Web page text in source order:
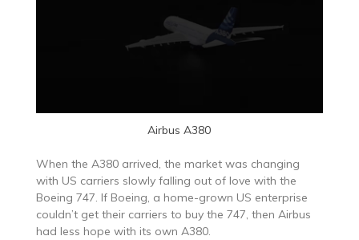
Airbus A380
When the A380 arrived, the market was changing
with US carriers slowly falling out of love with the
Boeing 747. If Boeing, a home-grown US enterprise
couldn’t get their carriers to buy the 747, then Airbus
had less hope with its own A380.